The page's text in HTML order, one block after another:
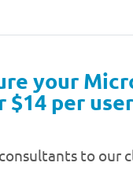
your
per user
to our